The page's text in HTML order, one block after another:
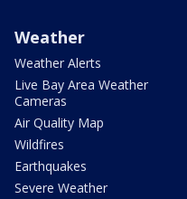
Weather
Weather Alerts
Live Bay Area Weather
Cameras
Air Quality Map
Wildfires
Earthquakes
Severe Weather